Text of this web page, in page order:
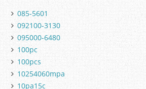
085-5601
092100-3130
095000-6480
100pc
100pcs
10254060mpa
10pa15c